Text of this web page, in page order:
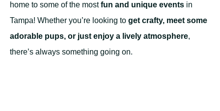
home to some of the mostfun and unique events in
Tampa! Whether you’re looking to get crafty, meet some
adorable pups, or just enjoy a lively atmosphere,
there’s always something going on.